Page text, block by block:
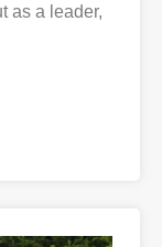
as a leader,